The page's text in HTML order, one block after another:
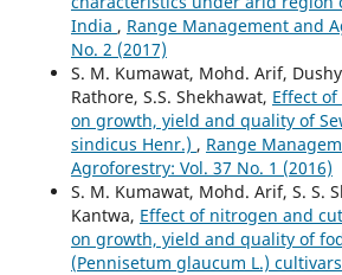
India , Range Management and
No. 2 (2017)
S. M. Kumawat, Mohd. Arif,
Rathore, S.S. Shekhawat, Effect
on growth, yield and quality of
sindicus Henr.) , Range
Agroforestry: Vol. 37 No. 1 (2016)
S. M. Kumawat, Mohd. Arif, S. S.
Kantwa, Effect of nitrogen and
on growth, yield and quality of
(Pennisetum glaucum L.) cultivars